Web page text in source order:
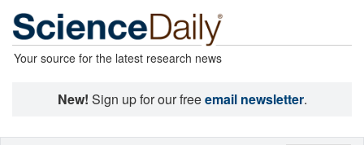
Your source for the latest research news
New! Sign up for our freeemail newsletter.